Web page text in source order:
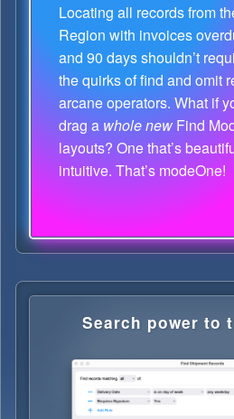
Locating all records from
Region with invoices
and 90 days shouldn’t
the quirks of find and omit
arcane operators. What if
drag a whole newFind
layouts? One that’s
intuitive. That’s modeOne!
Search power to